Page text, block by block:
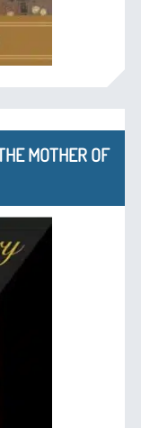
MOTHER OF